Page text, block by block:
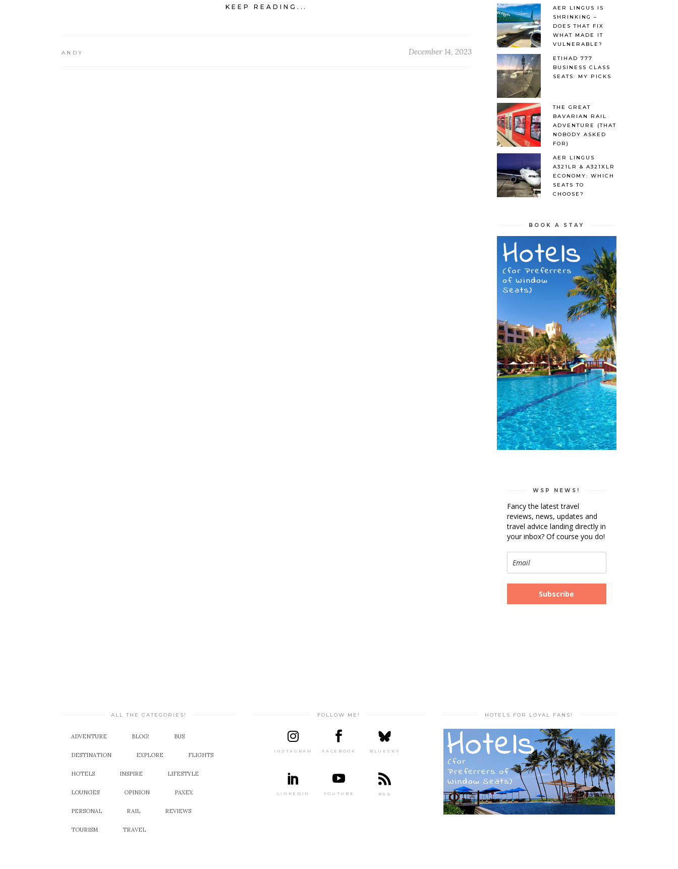
KEEP READING...
ANDY December 14, 2023
AER LINGUS IS
SHRINKING –
DOES THAT FIX
WHAT MADE IT
VULNERABLE?
ETIHAD 777
BUSINESS CLASS
SEATS: MY PICKS
THE GREAT
BAVARIAN RAIL
ADVENTURE (THAT
NOBODY ASKED
FOR)
AER LINGUS
A321LR & A321XLR
ECONOMY: WHICH
SEATS TO
CHOOSE?
BOOK A STAY
WSP NEWS!
Fancy the latest travel
reviews, news, updates and
travel advice landing directly in
your inbox? Of course you do!
Subscribe
ALL THE CATEGORIES!
ADVENTURE BLOG! BUS
DESTINATION EXPLORE FLIGHTS
HOTELS INSPIRE LIFESTYLE
LOUNGES OPINION PAXEX
PERSONAL RAIL REVIEWS
TOURISM TRAVEL
FOLLOW ME!
INSTAGRAM FACEBOOK BLUESKY
LINKEDIN YOUTUBE RSS
HOTELS FOR LOYAL FANS!